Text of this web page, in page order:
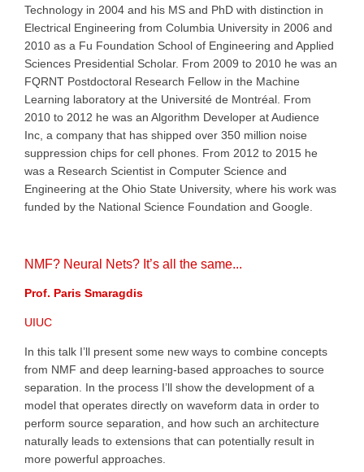
Technology in 2004 and his MS and PhD with distinction in
Electrical Engineering from Columbia University in 2006 and
2010 as a Fu Foundation School of Engineering and Applied
Sciences Presidential Scholar. From 2009 to 2010 he was an
FQRNT Postdoctoral Research Fellow in the Machine
Learning laboratory at the Université de Montréal. From
2010 to 2012 he was an Algorithm Developer at Audience
Inc, a company that has shipped over 350 million noise
suppression chips for cell phones. From 2012 to 2015 he
was a Research Scientist in Computer Science and
Engineering at the Ohio State University, where his work was
funded by the National Science Foundation and Google.
NMF? Neural Nets? It’s all the same...
Prof. Paris Smaragdis
UIUC
In this talk I’ll present some new ways to combine concepts
from NMF and deep learning-based approaches to source
separation. In the process I’ll show the development of a
model that operates directly on waveform data in order to
perform source separation, and how such an architecture
naturally leads to extensions that can potentially result in
more powerful approaches.